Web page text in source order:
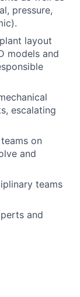
pressure,
layout
models and
escalating
on
and
teams
and